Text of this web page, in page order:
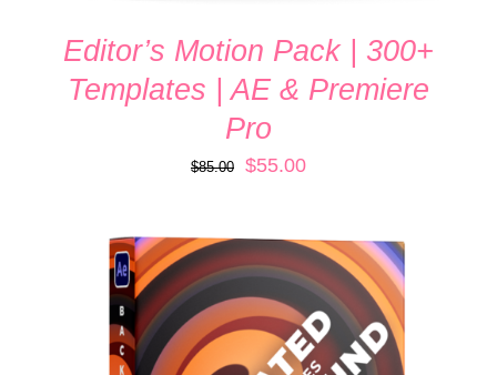
Editor’s Motion Pack | 300+
Templates | AE & Premiere
Pro
$85.00
Original
$85.00.
$55.00Current
$55.00.